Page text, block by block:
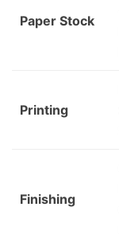
Paper Stock
Printing
Finishing